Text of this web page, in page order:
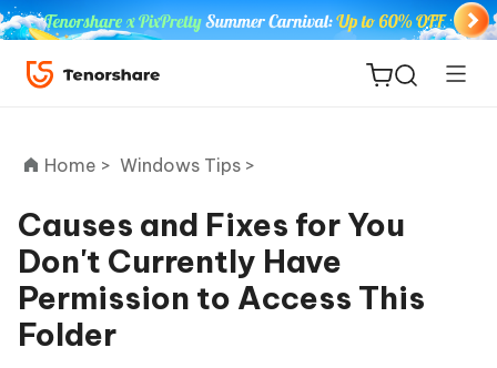
ReiBoot
for iOS
Tenorshare
Home > Windows Tips >
Causes and Fixes for You
Don't Currently Have
Permission to Access This
Folder